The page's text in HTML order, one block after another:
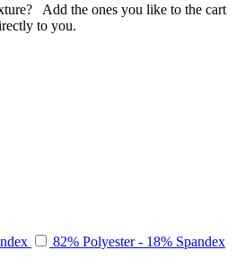
Add the ones you like to the cart
to you.
82% Polyester - 18% Spandex